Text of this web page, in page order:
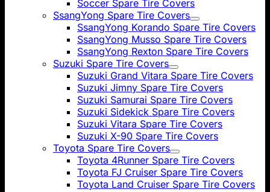
Soccer Spare Tire Covers
SsangYong Spare Tire Covers
SsangYong Korando Spare Tire Covers
SsangYong Musso Spare Tire Covers
SsangYong Rexton Spare Tire Covers
Suzuki Spare Tire Covers
Suzuki Grand Vitara Spare Tire Covers
Suzuki Jimny Spare Tire Covers
Suzuki Samurai Spare Tire Covers
Suzuki Sidekick Spare Tire Covers
Suzuki Vitara Spare Tire Covers
Suzuki X-90 Spare Tire Covers
Toyota Spare Tire Covers
Toyota 4Runner Spare Tire Covers
Toyota FJ Cruiser Spare Tire Covers
Toyota Land Cruiser Spare Tire Covers